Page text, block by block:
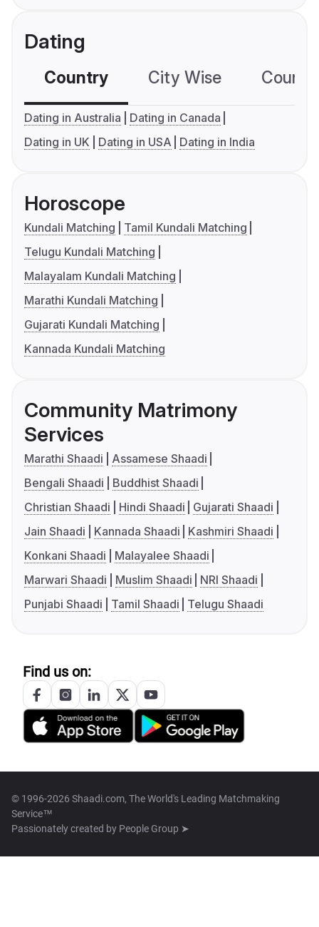
Dating
Country City Wise
Dating in Australia
Dating in Canada
Dating in UK
Dating in USA Dating in India
Horoscope
Kundali Matching
Tamil Kundali Matching
Telugu Kundali Matching
Malayalam Kundali Matching
Marathi Kundali Matching
Gujarati Kundali Matching
Kannada Kundali Matching
Community Matrimony
Services
Marathi Shaadi
Assamese Shaadi
Bengali Shaadi
Buddhist Shaadi
Christian Shaadi
Hindi Shaadi
Gujarati Shaadi
Jain Shaadi
Kannada Shaadi
Kashmiri Shaadi
Konkani Shaadi
Malayalee Shaadi
Marwari Shaadi
Muslim Shaadi
NRI Shaadi
Punjabi Shaadi
Tamil Shaadi Telugu Shaadi
Find us on:
© 1996-2026 Shaadi.com, The World's Leading Matchmaking
Service™
Passionately created by People Group ➤